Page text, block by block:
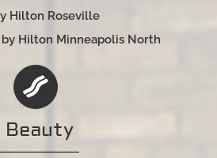
Hilton Roseville
by Hilton Minneapolis North
Beauty